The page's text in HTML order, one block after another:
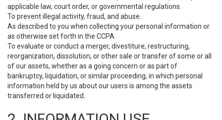
applicable law, court order, or governmental regulations.
To prevent illegal activity, fraud, and abuse.
As described to you when collecting your personal information or
as otherwise set forth in the CCPA.
To evaluate or conduct a merger, divestiture, restructuring,
reorganization, dissolution, or other sale or transfer of some or all
of our assets, whether as a going concern or as part of
bankruptcy, liquidation, or similar proceeding, in which personal
information held by us about our users is among the assets
transferred or liquidated.